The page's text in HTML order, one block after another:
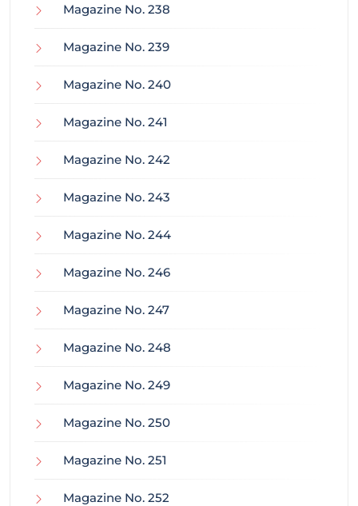
Magazine No. 238
Magazine No. 239
Magazine No. 240
Magazine No. 241
Magazine No. 242
Magazine No. 243
Magazine No. 244
Magazine No. 246
Magazine No. 247
Magazine No. 248
Magazine No. 249
Magazine No. 250
Magazine No. 251
Magazine No. 252